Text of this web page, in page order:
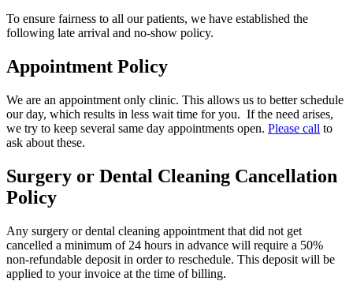
To ensure fairness to all our patients, we have established the
following late arrival and no-show policy.
Appointment Policy
We are an appointment only clinic. This allows us to better schedule
our day, which results in less wait time for you. If the need arises,
we try to keep several same day appointments open. Please call to
ask about these.
Surgery or Dental Cleaning Cancellation
Policy
Any surgery or dental cleaning appointment that did not get
cancelled a minimum of 24 hours in advance will require a 50%
non-refundable deposit in order to reschedule. This deposit will be
applied to your invoice at the time of billing.